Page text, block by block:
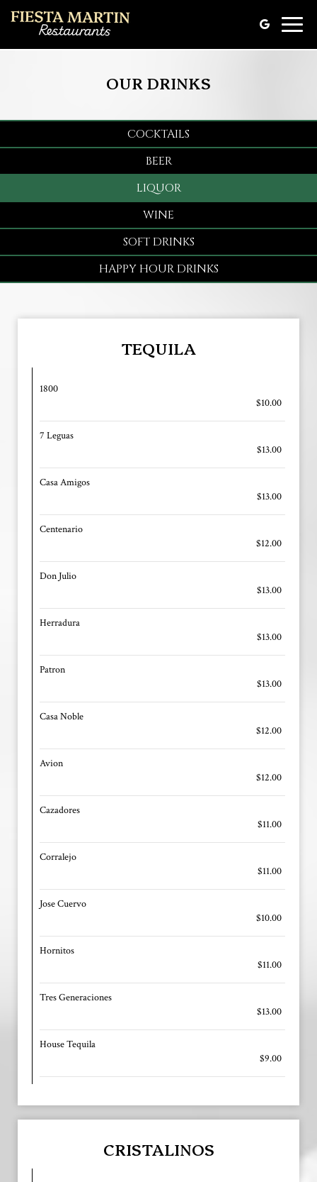
Toggle
OUR DRINKS
COCKTAILS
BEER
LIQUOR
WINE
SOFT DRINKS
HAPPY HOUR DRINKS
TEQUILA
1800
$10.00
7 Leguas
$13.00
Casa Amigos
$13.00
Centenario
$12.00
Don Julio
$13.00
Herradura
$13.00
Patron
$13.00
Casa Noble
$12.00
Avion
$12.00
Cazadores
$11.00
Corralejo
$11.00
Jose Cuervo
$10.00
Hornitos
$11.00
Tres Generaciones
$13.00
House Tequila
$9.00
CRISTALINOS